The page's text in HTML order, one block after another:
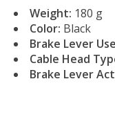
Weight: 180 g
Color: Black
Brake Lever
Cable Head
Brake Lever